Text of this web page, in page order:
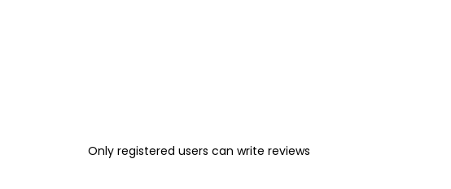
Only registered users can write reviews